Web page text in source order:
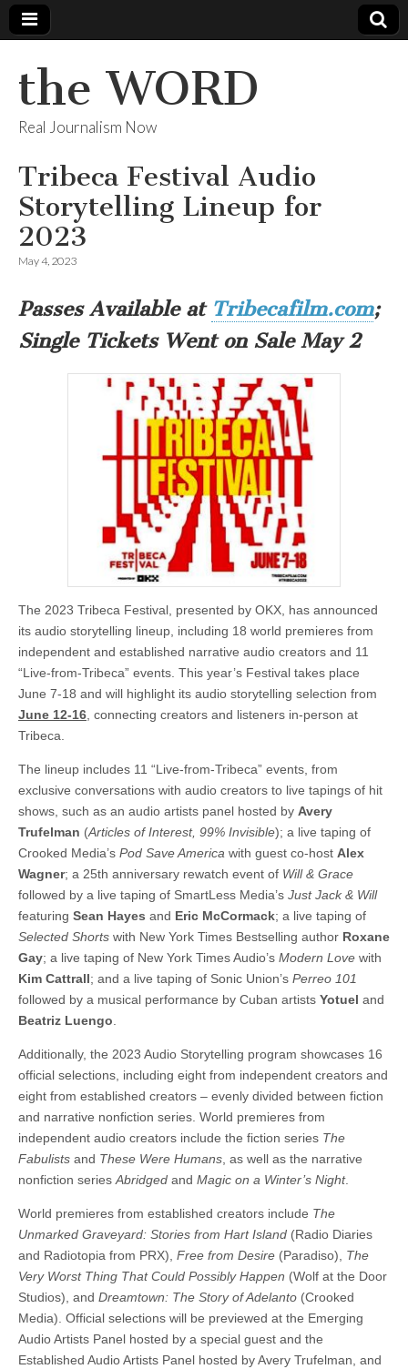
the WORD
Real Journalism Now
Tribeca Festival Audio
Storytelling Lineup for
2023
May 4, 2023
Passes Available at Tribecafilm.com;
Single Tickets Went on Sale May 2
The 2023 Tribeca Festival, presented by OKX, has announced
its audio storytelling lineup, including 18 world premieres from
independent and established narrative audio creators and 11
“Live-from-Tribeca” events. This year’s Festival takes place
June 7-18 and will highlight its audio storytelling selection from
June 12-16, connecting creators and listeners in-person at
Tribeca.
The lineup includes 11 “Live-from-Tribeca” events, from
exclusive conversations with audio creators to live tapings of hit
shows, such as an audio artists panel hosted by Avery
Trufelman (Articles of Interest, 99% Invisible); a live taping of
Crooked Media’s Pod Save America with guest co-host Alex
Wagner; a 25th anniversary rewatch event of Will & Grace
followed by a live taping of SmartLess Media’s Just Jack & Will
featuring Sean Hayes and Eric McCormack; a live taping of
Selected Shorts with New York Times Bestselling author Roxane
Gay; a live taping of New York Times Audio’s Modern Love with
Kim Cattrall; and a live taping of Sonic Union’s Perreo 101
followed by a musical performance by Cuban artists Yotuel and
Beatriz Luengo.
Additionally, the 2023 Audio Storytelling program showcases 16
official selections, including eight from independent creators and
eight from established creators – evenly divided between fiction
and narrative nonfiction series. World premieres from
independent audio creators include the fiction series The
Fabulists and These Were Humans, as well as the narrative
nonfiction seriesAbridged and Magic on a Winter’s Night.
World premieres from established creators include The
Unmarked Graveyard: Stories from Hart Island (Radio Diaries
and Radiotopia from PRX), Free from Desire (Paradiso), The
Very Worst Thing That Could Possibly Happen (Wolf at the Door
Studios), and Dreamtown: The Story of Adelanto (Crooked
Media). Official selections will be previewed at the Emerging
Audio Artists Panel hosted by a special guest and the
Established Audio Artists Panel hosted by Avery Trufelman, and